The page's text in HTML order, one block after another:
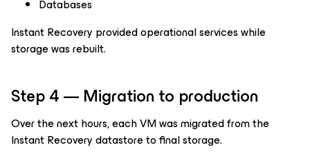
Databases
Instant Recovery provided operational services while
storage was rebuilt.
Step 4 — Migration to production
Over the next hours, each VM was migrated from the
Instant Recovery datastore to final storage.